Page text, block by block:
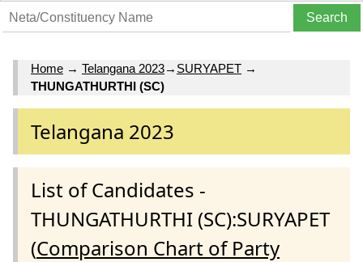
Home → Telangana 2023→ SURYAPET →
THUNGATHURTHI (SC)
Telangana 2023
List of Candidates -
THUNGATHURTHI (SC):SURYAPET
(Comparison Chart of Party